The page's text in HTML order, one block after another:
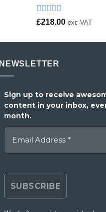
Rated
£218.00 exc VAT
NEWSLETTER
Sign up to receive
content in your inbox,
month.